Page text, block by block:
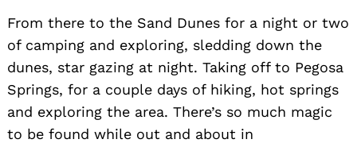
From there to the Sand Dunes for a night or two
of camping and exploring, sledding down the
dunes, star gazing at night. Taking off to Pegosa
Springs, for a couple days of hiking, hot springs
and exploring the area. There’s so much magic
to be found while out and about in